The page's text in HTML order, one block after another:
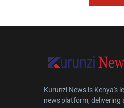
Kurunzi News is Kenya's
news platform, delivering